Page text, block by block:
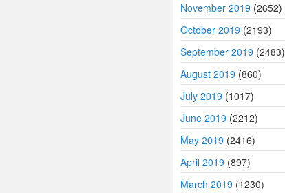
November 2019 (2652)
October 2019 (2193)
September 2019 (2483)
August 2019 (860)
July 2019 (1017)
June 2019 (2212)
May 2019 (2416)
April 2019 (897)
March 2019 (1230)